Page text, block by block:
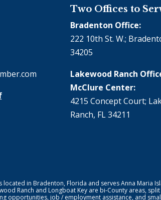
Two Offices to
Bradenton Office:
222 10th St. W.;
34205
Lakewood Ranch
McClure Center:
4215 Concept Court;
Ranch, FL 34211
in Bradenton, Florida and serves Anna Maria
Ranch and Longboat Key are bi-County areas,
opportunities, job / employment assistance, and